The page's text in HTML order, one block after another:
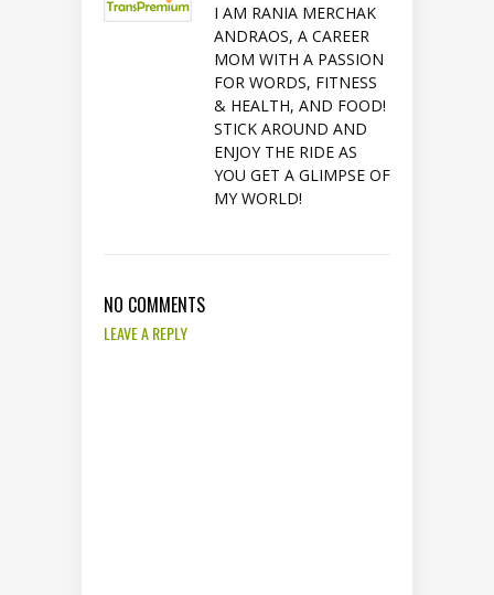
I AM RANIA MERCHAK
ANDRAOS, A CAREER
MOM WITH A PASSION
FOR WORDS, FITNESS
& HEALTH, AND FOOD!
STICK AROUND AND
ENJOY THE RIDE AS
YOU GET A GLIMPSE OF
MY WORLD!
NO COMMENTS
LEAVE A REPLY